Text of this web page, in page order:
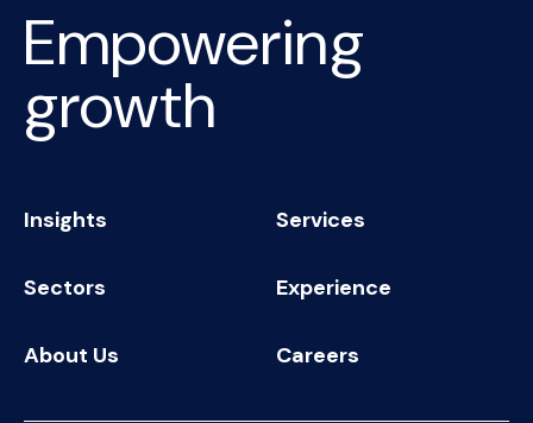
Empowering
growth
Insights Services
Sectors Experience
About Us Careers